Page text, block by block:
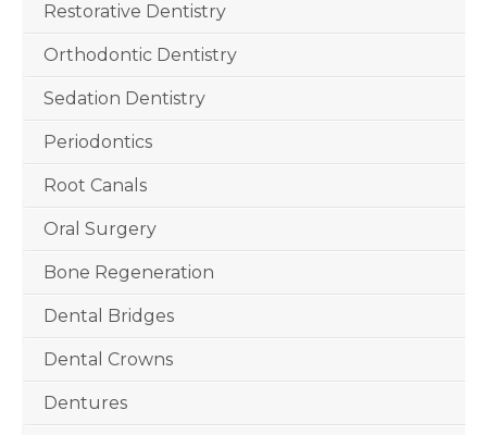
Restorative Dentistry
Orthodontic Dentistry
Sedation Dentistry
Periodontics
Root Canals
Oral Surgery
Bone Regeneration
Dental Bridges
Dental Crowns
Dentures